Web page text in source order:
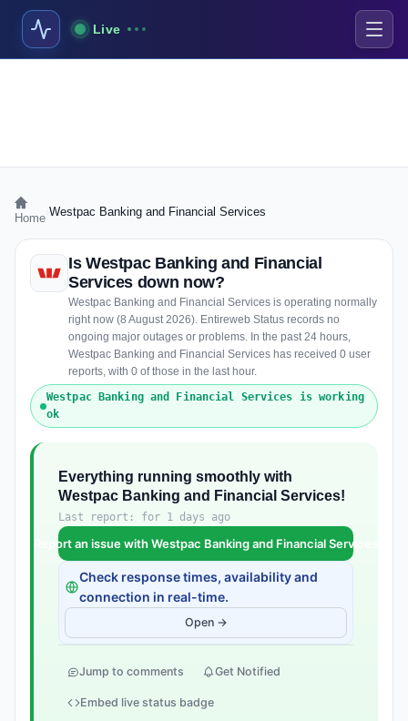
Live
Home Westpac Banking and Financial Services
Is Westpac Banking and Financial
Services down now?
Westpac Banking and Financial Services is operating normally
right now (8 August 2026). Entireweb Status records no
ongoing major outages or problems. In the past 24 hours,
Westpac Banking and Financial Services has received 0 user
reports, with 0 of those in the last hour.
Westpac Banking and Financial Services is working
ok
Everything running smoothly with
Westpac Banking and Financial Services!
Last report: for 1 days ago
Report an issue with Westpac Banking and Financial Services
Check response times, availability and
connection in real-time.
Open →
Jump to comments Get Notified
Embed live status badge